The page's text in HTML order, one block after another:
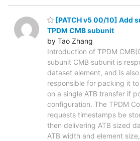
[PATCH v5 00/10] Add
TPDM CMB subunit
by Tao Zhang
Introduction of TPDM
subunit CMB subunit is
dataset element, and is
responsible for packing it
on a single ATB transfer if
configuration. The TPDM
requests timestamps be
then delivering ATB sized
ATB width and element